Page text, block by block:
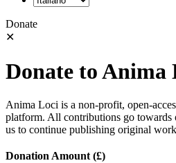
Donate
✕
Donate to Anima
Anima Loci is a non-profit, open-
platform. All contributions go towards
us to continue publishing original
Donation Amount (£)